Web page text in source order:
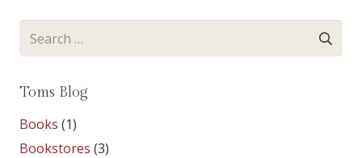
Search
for:
Toms Blog
Books (1)
Bookstores (3)